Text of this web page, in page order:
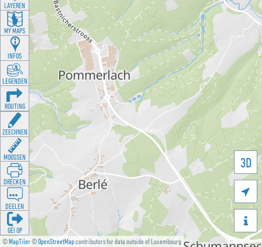
©MapTiler©OpenStreetMapcontributors for data outside of Luxembourg
3D


LAYEREN
MY MAPS
INFOS
LEGENDEN
ROUTING
ZEECHNEN
MOOSSEN
DRÉCKEN
DEELEN
GÉI OP